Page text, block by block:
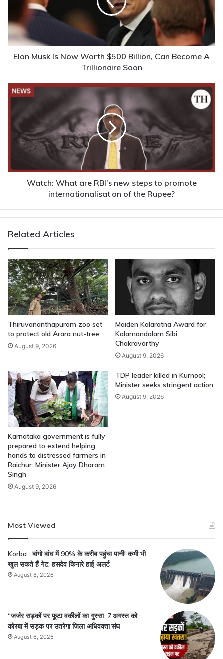
Billion,
Can
Become
Elon Musk Is Now Worth $500 Billion, Can Become A
Trillionaire Soon
Watch:
What
new
steps
internationalisation
Watch: What are RBI’s new steps to promote
internationalisation of the Rupee?
Related Articles
Thiruvananthapuram zoo set
to protect old Arara nut-tree
August 9, 2026
Maiden Kalaratna Award for
Kalamandalam Sibi
Chakravarthy
August 9, 2026
Karnataka government is fully
prepared to extend helping
hands to distressed farmers in
Raichur: Minister Ajay Dharam
Singh
August 9, 2026
TDP leader killed in Kurnool;
Minister seeks stringent action
August 9, 2026
Most Viewed
Korba : बांगो बांध में 90% के करीब पहुंचा पानी! कभी भी
खुल सकते हैं गेट, हसदेव किनारे हाई अलर्ट
August 8, 2026
“जर्जर सड़कों पर फूटा वकीलों का गुस्सा: 7 अगस्त को
कोरबा में सड़क पर उतरेगा जिला अधिवक्ता संघ
August 6, 2026